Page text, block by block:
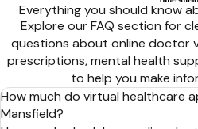
Everything you should know
Explore our FAQ section for
questions about online doctor
prescriptions, mental health
to help you make
How much do virtual healthcare
Mansfield?